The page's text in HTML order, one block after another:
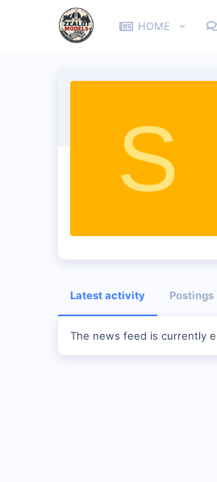
HOME
S
Latest activity Postings
The news feed is currently